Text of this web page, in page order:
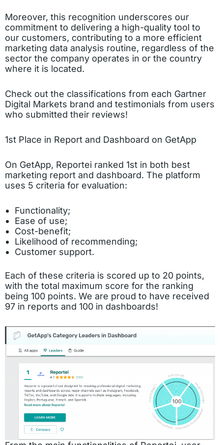
Moreover, this recognition underscores our
commitment to delivering a high-quality tool to
our customers, contributing to a more efficient
marketing data analysis routine, regardless of the
sector the company operates in or the country
where it is located.
Check out the classifications from each Gartner
Digital Markets brand and testimonials from users
who submitted their reviews!
1st Place in Report and Dashboard on GetApp
On GetApp, Reportei ranked 1st in both best
marketing report and dashboard. The platform
uses 5 criteria for evaluation:
Functionality;
Ease of use;
Cost-benefit;
Likelihood of recommending;
Customer support.
Each of these criteria is scored up to 20 points,
with the total maximum score for the ranking
being 100 points. We are proud to have received
97 in reports and 100 in dashboards!